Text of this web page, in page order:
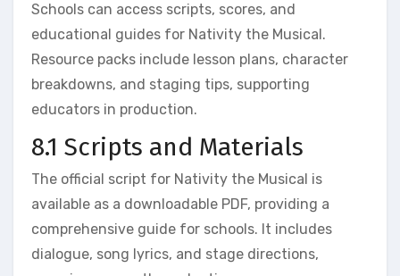
Schools can access scripts, scores, and
educational guides for Nativity the Musical.
Resource packs include lesson plans, character
breakdowns, and staging tips, supporting
educators in production.
8.1 Scripts and Materials
The official script for Nativity the Musical is
available as a downloadable PDF, providing a
comprehensive guide for schools. It includes
dialogue, song lyrics, and stage directions,